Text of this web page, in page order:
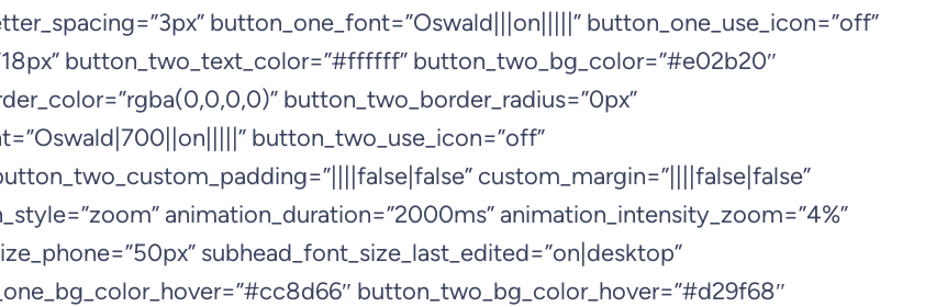
button_one_font=”Oswald|||on|||||” button_one_use_icon=”off”
button_two_text_color=”#ffffff” button_two_bg_color=”#e02b20″
button_two_border_radius=”0px”
button_two_use_icon=”off”
custom_margin=”||||false|false”
animation_duration=”2000ms” animation_intensity_zoom=”4%”
subhead_font_size_last_edited=”on|desktop”
button_two_bg_color_hover=”#d29f68″